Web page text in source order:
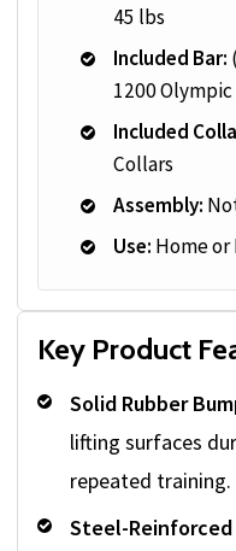
45 lbs
Included Bar:
1200 Olympic
Included
Collars
Assembly:
Use: Home
Key Product
Solid Rubber
lifting surfaces
repeated training.
Steel-